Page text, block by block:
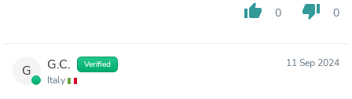
thumb_up 0 thumb_down 0
G G.C. Verified
Italy
11 Sep 2024